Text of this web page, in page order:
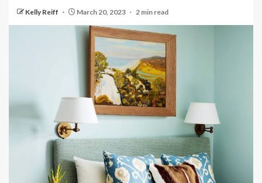
Kelly Reiff March 20, 2023 2 min read